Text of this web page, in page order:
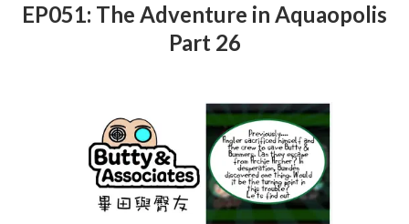
EP051: The Adventure in Aquaopolis
Part 26